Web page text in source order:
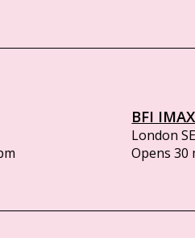
BFI IMAX
London
Opens